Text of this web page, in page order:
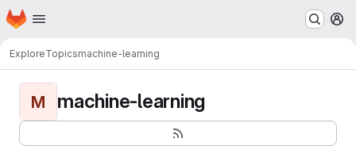
Skip to main content
Homepage
ExploreTopicsmachine-learning
M machine-learning